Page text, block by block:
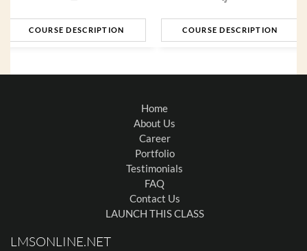
COURSE DESCRIPTION COURSE DESCRIPTION
Home
About Us
Career
Portfolio
Testimonials
FAQ
Contact Us
LAUNCH THIS CLASS
LMSONLINE.NET